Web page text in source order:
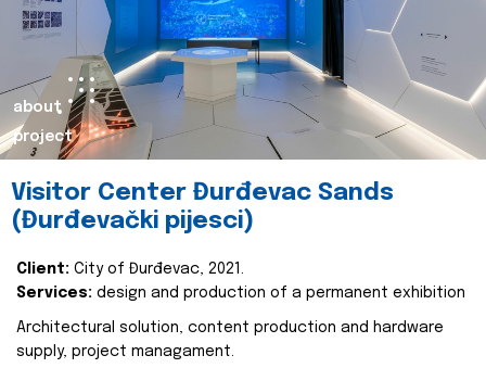
about
project
Visitor Center Đurđevac Sands
(Đurđevački pijesci)
Client: City of Đurđevac, 2021.
Services: design and production of a permanent exhibition
Architectural solution, content production and hardware
supply, project managament.